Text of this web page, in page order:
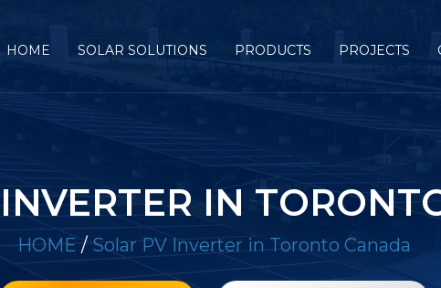
HOME SOLAR SOLUTIONS PRODUCTS PROJECTS
IN
HOME / Solar PV Inverter in Toronto Canada